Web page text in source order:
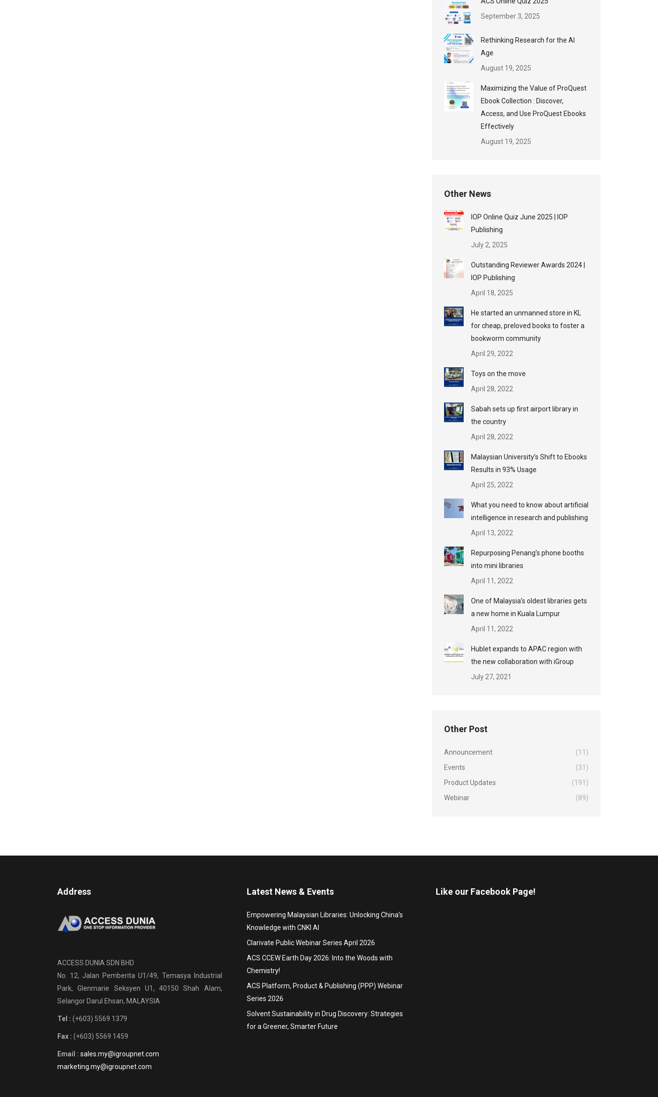
September 3, 2025
Rethinking Research for the AI
Age
August 19, 2025
Maximizing the Value of ProQuest
Ebook Collection : Discover,
Access, and Use ProQuest Ebooks
Effectively
August 19, 2025
Other News
IOP Online Quiz June 2025 | IOP
Publishing
July 2, 2025
Outstanding Reviewer Awards 2024 |
IOP Publishing
April 18, 2025
He started an unmanned store in KL
for cheap, preloved books to foster a
bookworm community
April 29, 2022
Toys on the move
April 28, 2022
Sabah sets up first airport library in
the country
April 28, 2022
Malaysian University’s Shift to Ebooks
Results in 93% Usage
April 25, 2022
What you need to know about artificial
intelligence in research and publishing
April 13, 2022
Repurposing Penang’s phone booths
into mini libraries
April 11, 2022
One of Malaysia’s oldest libraries gets
a new home in Kuala Lumpur
April 11, 2022
Hublet expands to APAC region with
the new collaboration with iGroup
July 27, 2021
Other Post
Announcement
(11)
Events
(31)
Product Updates
(191)
Webinar
(89)
Address
ACCESS DUNIA SDN BHD
No. 12, Jalan Pemberita U1/49, Temasya Industrial
Park, Glenmarie Seksyen U1, 40150 Shah Alam,
Selangor Darul Ehsan, MALAYSIA
Tel : (+603) 5569 1379
Fax : (+603) 5569 1459
Email : sales.my@igroupnet.com
marketing.my@igroupnet.com
Latest News & Events
Empowering Malaysian Libraries: Unlocking China’s
Knowledge with CNKI AI
Clarivate Public Webinar Series April 2026
ACS CCEW Earth Day 2026: Into the Woods with
Chemistry!
ACS Platform, Product & Publishing (PPP) Webinar
Series 2026
Solvent Sustainability in Drug Discovery: Strategies
for a Greener, Smarter Future
Like our Facebook Page!